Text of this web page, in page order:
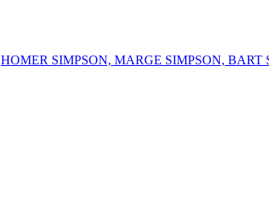
HOMER SIMPSON, MARGE SIMPSON,